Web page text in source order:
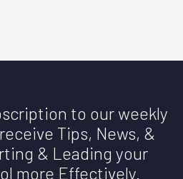
to our weekly
Tips, News, &
& Leading your
more Effectively.